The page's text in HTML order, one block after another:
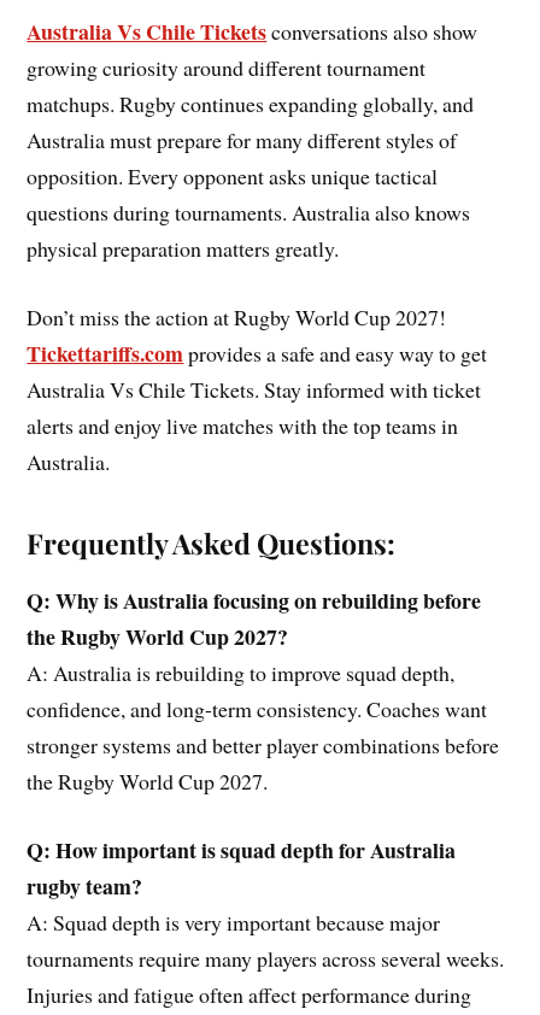
Australia Vs Chile Ticketsconversations also show
growing curiosity around different tournament
matchups. Rugby continues expanding globally, and
Australia must prepare for many different styles of
opposition. Every opponent asks unique tactical
questions during tournaments. Australia also knows
physical preparation matters greatly.
Don’t miss the action at Rugby World Cup 2027!
Tickettariffs.comprovides a safe and easy way to get
Australia Vs Chile Tickets. Stay informed with ticket
alerts and enjoy live matches with the top teams in
Australia.
Frequently Asked Questions:
Q: Why is Australia focusing on rebuilding before
theRugby World Cup 2027?
A: Australia is rebuilding to improve squad depth,
confidence, and long-term consistency. Coaches want
stronger systems and better player combinations before
the Rugby World Cup 2027.
Q: How important is squad depth for Australia
rugbyteam?
A: Squad depth is very important because major
tournaments require many players across several weeks.
Injuries and fatigue often affect performance during